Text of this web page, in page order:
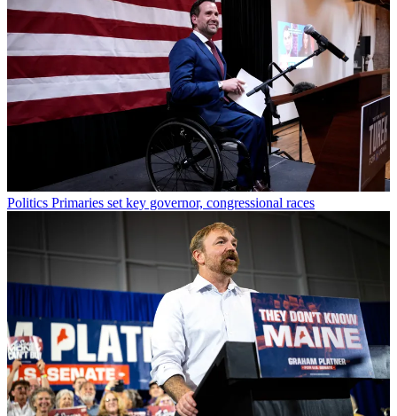
Politics Primaries set key governor, congressional races